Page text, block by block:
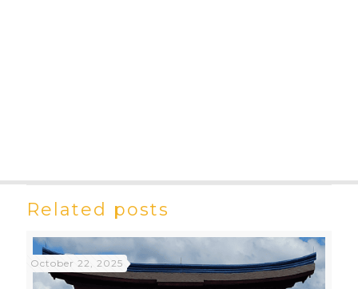
Related posts
October 22, 2025